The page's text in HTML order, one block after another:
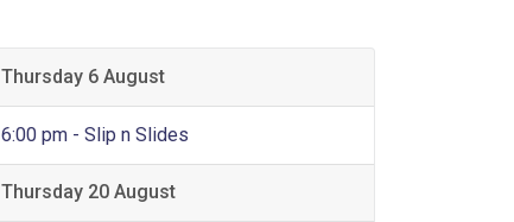
Thursday 6 August
General Entertainment
6:00 pm - Slip n Slides
Thursday 20 August